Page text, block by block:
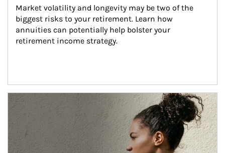
Market volatility and longevity may be two of the
biggest risks to your retirement. Learn how
annuities can potentially help bolster your
retirement income strategy.
Article Image